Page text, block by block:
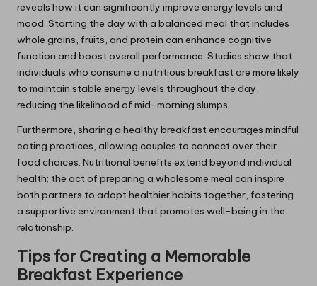
reveals how it can significantly improve energy levels and
mood. Starting the day with a balanced meal that includes
whole grains, fruits, and protein can enhance cognitive
function and boost overall performance. Studies show that
individuals who consume a nutritious breakfast are more likely
to maintain stable energy levels throughout the day,
reducing the likelihood of mid-morning slumps.
Furthermore, sharing a healthy breakfast encourages mindful
eating practices, allowing couples to connect over their
food choices. Nutritional benefits extend beyond individual
health; the act of preparing a wholesome meal can inspire
both partners to adopt healthier habits together, fostering
a supportive environment that promotes well-being in the
relationship.
Tips for Creating a Memorable
Breakfast Experience